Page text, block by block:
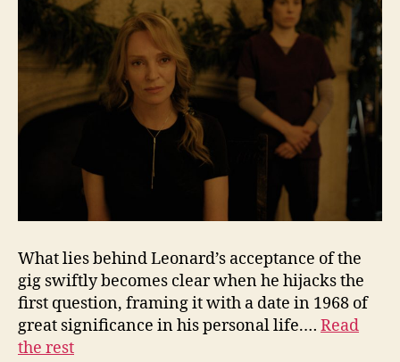
What lies behind Leonard’s acceptance of the
gig swiftly becomes clear when he hijacks the
first question, framing it with a date in 1968 of
great significance in his personal life.… Read
the rest